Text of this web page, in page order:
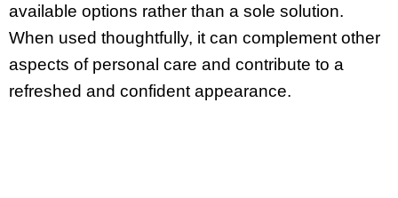
available options rather than a sole solution.
When used thoughtfully, it can complement other
aspects of personal care and contribute to a
refreshed and confident appearance.